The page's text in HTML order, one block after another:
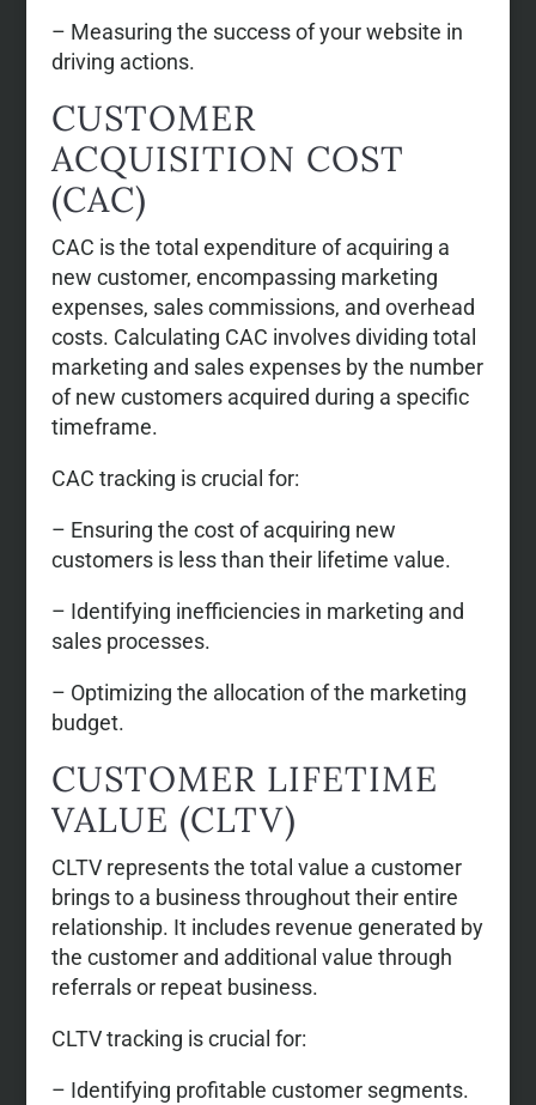
– Measuring the success of your website in
driving actions.
CUSTOMER
ACQUISITION COST
(CAC)
CAC is the total expenditure of acquiring a
new customer, encompassing marketing
expenses, sales commissions, and overhead
costs. Calculating CAC involves dividing total
marketing and sales expenses by the number
of new customers acquired during a specific
timeframe.
CAC tracking is crucial for:
– Ensuring the cost of acquiring new
customers is less than their lifetime value.
– Identifying inefficiencies in marketing and
sales processes.
– Optimizing the allocation of the marketing
budget.
CUSTOMER LIFETIME
VALUE (CLTV)
CLTV represents the total value a customer
brings to a business throughout their entire
relationship. It includes revenue generated by
the customer and additional value through
referrals or repeat business.
CLTV tracking is crucial for:
– Identifying profitable customer segments.